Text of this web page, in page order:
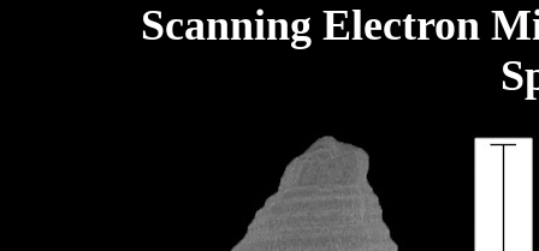
Scanning Electron